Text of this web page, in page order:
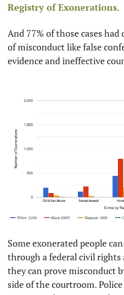
Registry of Exonerations.
And 77% of those cases
of misconduct like false
evidence and ineffective
Some exonerated people
through a federal civil
they can prove misconduct
side of the courtroom.